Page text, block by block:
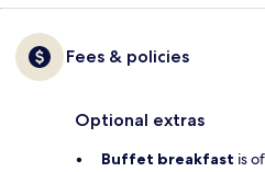
Fees & policies
Optional extras
Buffet breakfast is